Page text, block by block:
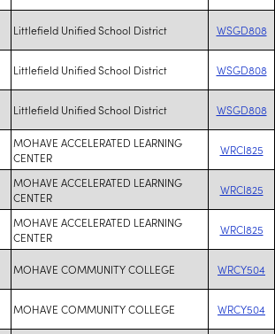
Littlefield Unified School District WSGD808
Littlefield Unified School District WSGD808
Littlefield Unified School District WSGD808
MOHAVE ACCELERATED LEARNING
CENTER
WRCI825
MOHAVE ACCELERATED LEARNING
CENTER
WRCI825
MOHAVE ACCELERATED LEARNING
CENTER
WRCI825
MOHAVE COMMUNITY COLLEGE WRCY504
MOHAVE COMMUNITY COLLEGE WRCY504